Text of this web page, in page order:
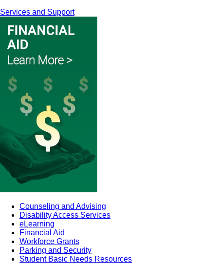
Services and Support
Counseling and Advising
Disability Access Services
eLearning
Financial Aid
Workforce Grants
Parking and Security
Student Basic Needs Resources